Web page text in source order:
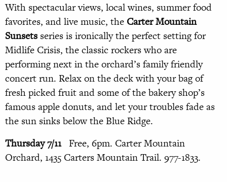
With spectacular views, local wines, summer food
favorites, and live music, the Carter Mountain
Sunsets series is ironically the perfect setting for
Midlife Crisis, the classic rockers who are
performing next in the orchard’s family friendly
concert run. Relax on the deck with your bag of
fresh picked fruit and some of the bakery shop’s
famous apple donuts, and let your troubles fade as
the sun sinks below the Blue Ridge.
Thursday 7/11Free, 6pm. Carter Mountain
Orchard, 1435 Carters Mountain Trail. 977-1833.